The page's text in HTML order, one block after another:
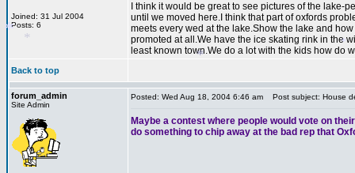
*
*
Joined: 31 Jul 2004
Posts: 6
I think it would be great to see pictures of the
until we moved here.I think that part of oxfords
meets every wed at the lake.Show the lake and
promoted at all.We have the ice skating rink in the
least known town.We do a lot with the kids how do
Back to top
forum_admin
Site Admin
Posted: Wed Aug 18, 2004 6:46 am Post subject: House
Maybe a contest where people would vote on
do something to chip away at the bad rep that